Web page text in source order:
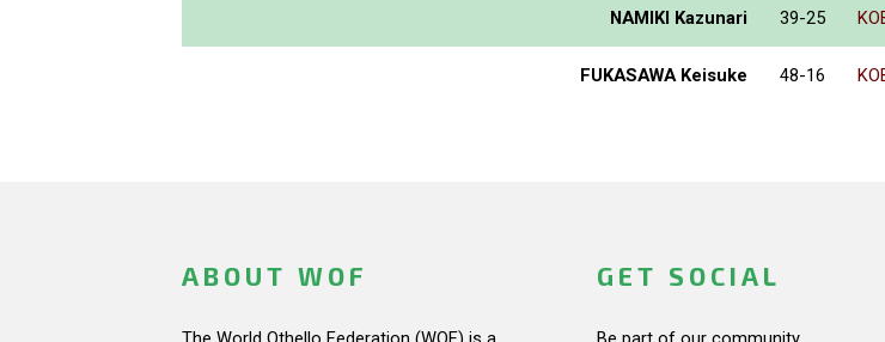
NAMIKI Kazunari 39-25
FUKASAWA Keisuke 48-16
ABOUT WOF GET SOCIAL